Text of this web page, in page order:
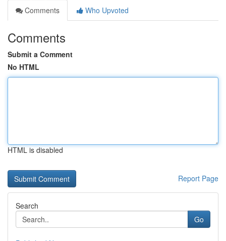
Comments
Who Upvoted
Comments
Submit a Comment
No HTML
HTML is disabled
Report Page
Search
Go